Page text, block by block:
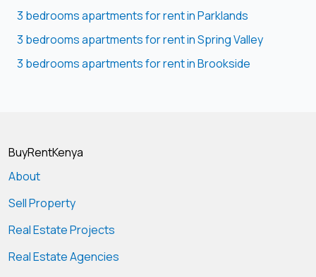
3 bedrooms apartments for rent in Parklands
3 bedrooms apartments for rent in Spring Valley
3 bedrooms apartments for rent in Brookside
BuyRentKenya
About
Sell Property
Real Estate Projects
Real Estate Agencies